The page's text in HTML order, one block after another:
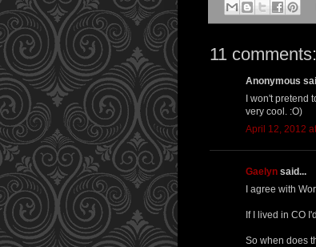
11 comments:
Anonymous
I won't pretend
very cool. :O)
April 12, 2012
Gaelyn said...
I agree with
If I lived in CO
So when does